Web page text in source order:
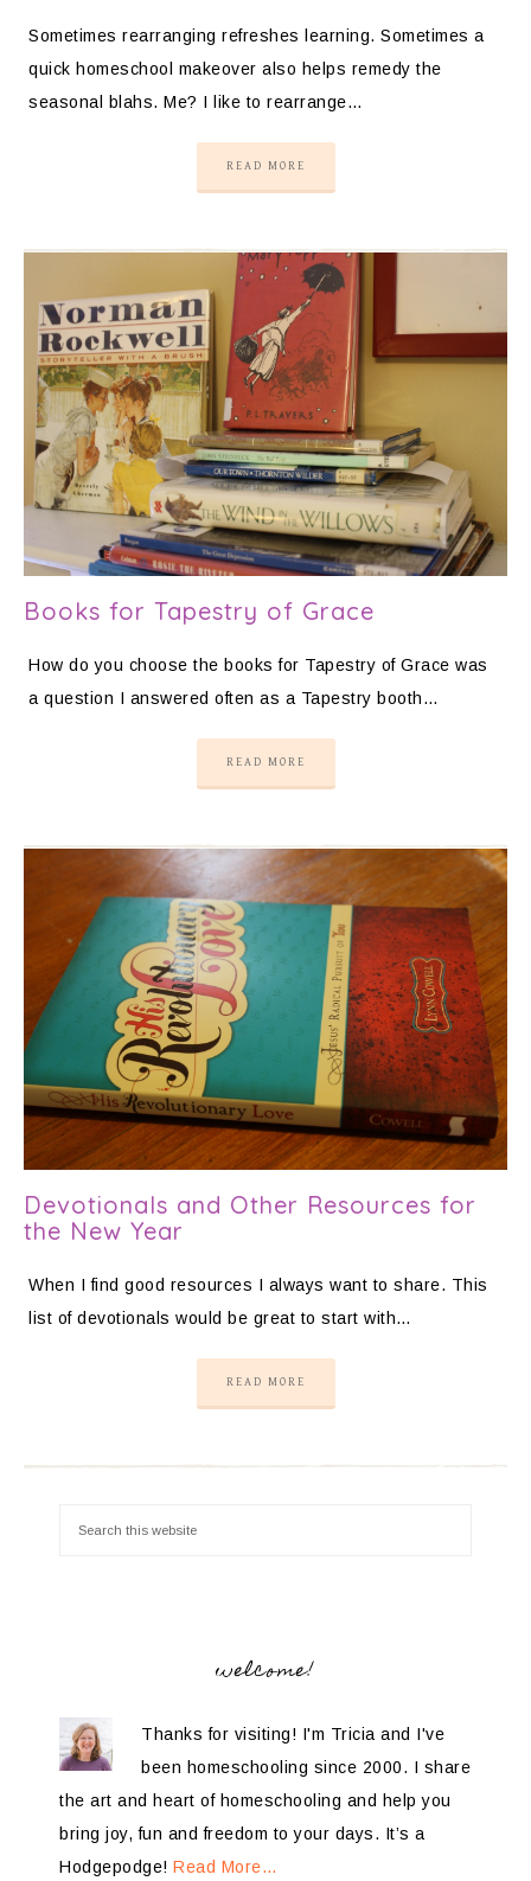
Sometimes rearranging refreshes learning. Sometimes a
quick homeschool makeover also helps remedy the
seasonal blahs. Me? I like to rearrange…
READ MORE
Books for Tapestry of Grace
How do you choose the books for Tapestry of Grace was
a question I answered often as a Tapestry booth…
READ MORE
Devotionals and Other Resources for
the New Year
When I find good resources I always want to share. This
list of devotionals would be great to start with…
READ MORE
welcome!
Thanks for visiting! I'm Tricia and I've
been homeschooling since 2000. I share
the art and heart of homeschooling and help you
bring joy, fun and freedom to your days. It’s a
Hodgepodge! Read More…